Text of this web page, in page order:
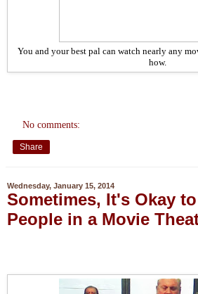
You and your best pal can watch nearly any
how.
No comments:
Share
Wednesday, January 15, 2014
Sometimes, It's Okay
People in a Movie